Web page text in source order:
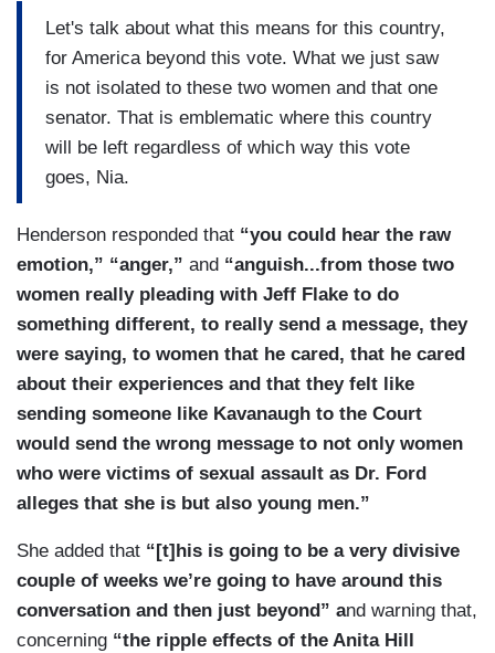
Let's talk about what this means for this country,
for America beyond this vote. What we just saw
is not isolated to these two women and that one
senator. That is emblematic where this country
will be left regardless of which way this vote
goes, Nia.
Henderson responded that “you could hear the raw
emotion,” “anger,” and “anguish...from those two
women really pleading with Jeff Flake to do
something different, to really send a message, they
were saying, to women that he cared, that he cared
about their experiences and that they felt like
sending someone like Kavanaugh to the Court
would send the wrong message to not only women
who were victims of sexual assault as Dr. Ford
alleges that she is but also young men.”
She added that “[t]his is going to be a very divisive
couple of weeks we’re going to have around this
conversation and then just beyond” and warning that,
concerning “the ripple effects of the Anita Hill